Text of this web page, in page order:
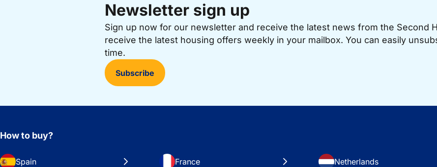
Newsletter sign up
Sign up now for our newsletter and receive the latest news from the Second
receive the latest housing offers weekly in your mailbox. You can easily
time.
Subscribe
How to buy?
Spain France Netherlands